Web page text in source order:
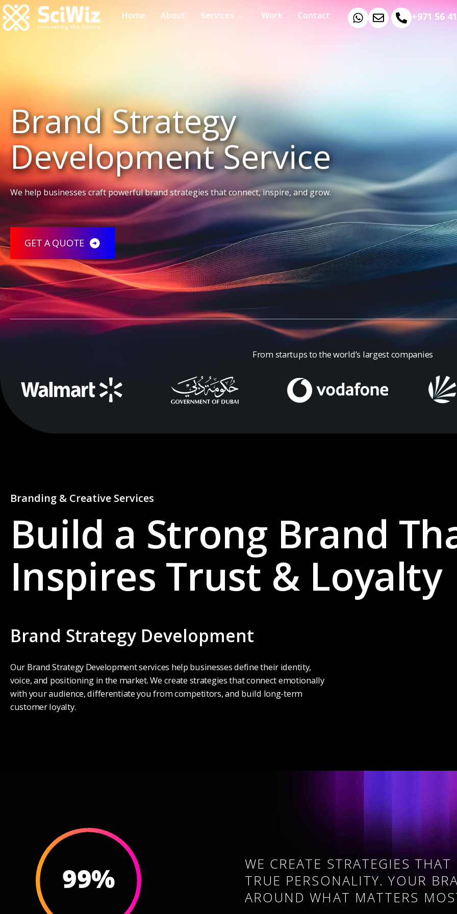
Home About Services Work Contact +971 56
Brand Strategy
Development Service
We help businesses craft powerful brand strategies that connect, inspire, and grow.
GET A QUOTE
From startups to the world’s largest companies
Branding & Creative Services
Build a Strong Brand
Inspires Trust & Loyalty
Brand Strategy Development
Our Brand Strategy Development services help businesses define their identity,
voice, and positioning in the market. We create strategies that connect emotionally
with your audience, differentiate you from competitors, and build long-term
customer loyalty.
0
1
2
3
8
9
1
2
3
7
9%
WE CREATE STRATEGIES
TRUE PERSONALITY. YOUR
AROUND WHAT MATTERS